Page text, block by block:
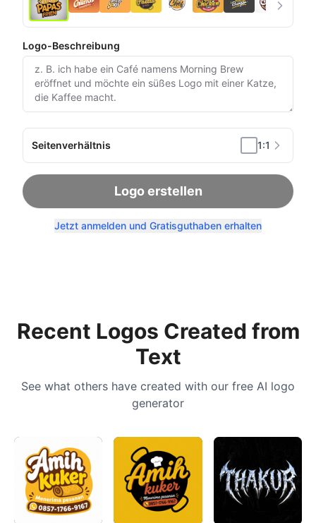
Logo-Beschreibung
Seitenverhältnis 1:1
Logo erstellen
Jetzt anmelden und Gratisguthaben erhalten
Recent Logos Created from
Text
See what others have created with our free AI logo
generator